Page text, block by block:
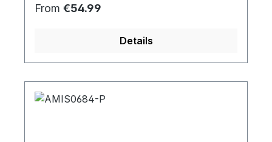
Regular price:
From €54.99
Details